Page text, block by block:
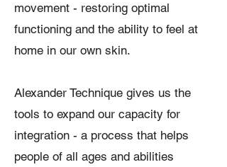
movement - restoring optimal
functioning and the ability to feel at
home in our own skin.
Alexander Technique gives us the
tools to expand our capacity for
integration - a process that helps
people of all ages and abilities